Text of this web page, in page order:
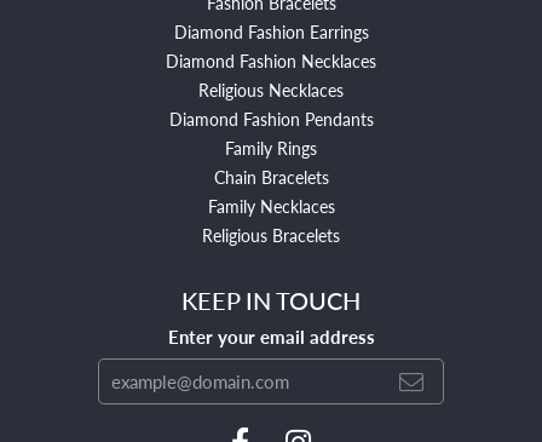
Diamond Fashion Earrings
Diamond Fashion Necklaces
Religious Necklaces
Diamond Fashion Pendants
Family Rings
Chain Bracelets
Family Necklaces
Religious Bracelets
KEEP IN TOUCH
Enter your email address